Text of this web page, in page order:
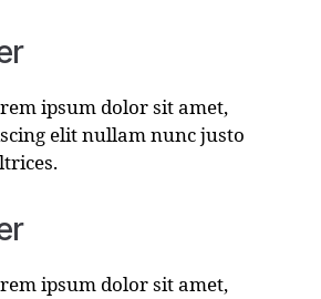
ipsum dolor sit amet,
elit nullam nunc justo
ipsum dolor sit amet,